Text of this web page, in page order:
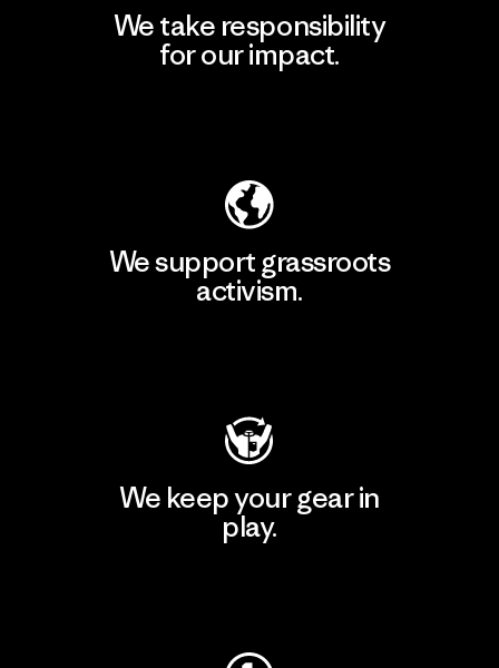
We take responsibility
for our impact.
We support grassroots
activism.
We keep your gear in
play.